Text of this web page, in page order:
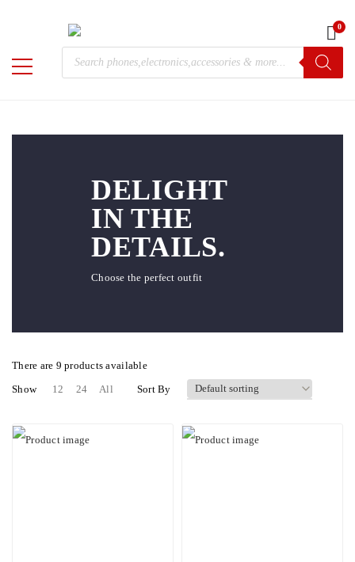
0
Products
search
/ MAXI
MAXI
DELIGHT
IN THE
DETAILS.
Choose the perfect outfit
There are 9 products available
Show
12 24 All Sort By